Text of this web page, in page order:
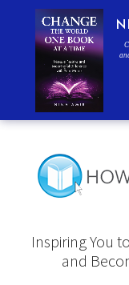
Inspiring You
and